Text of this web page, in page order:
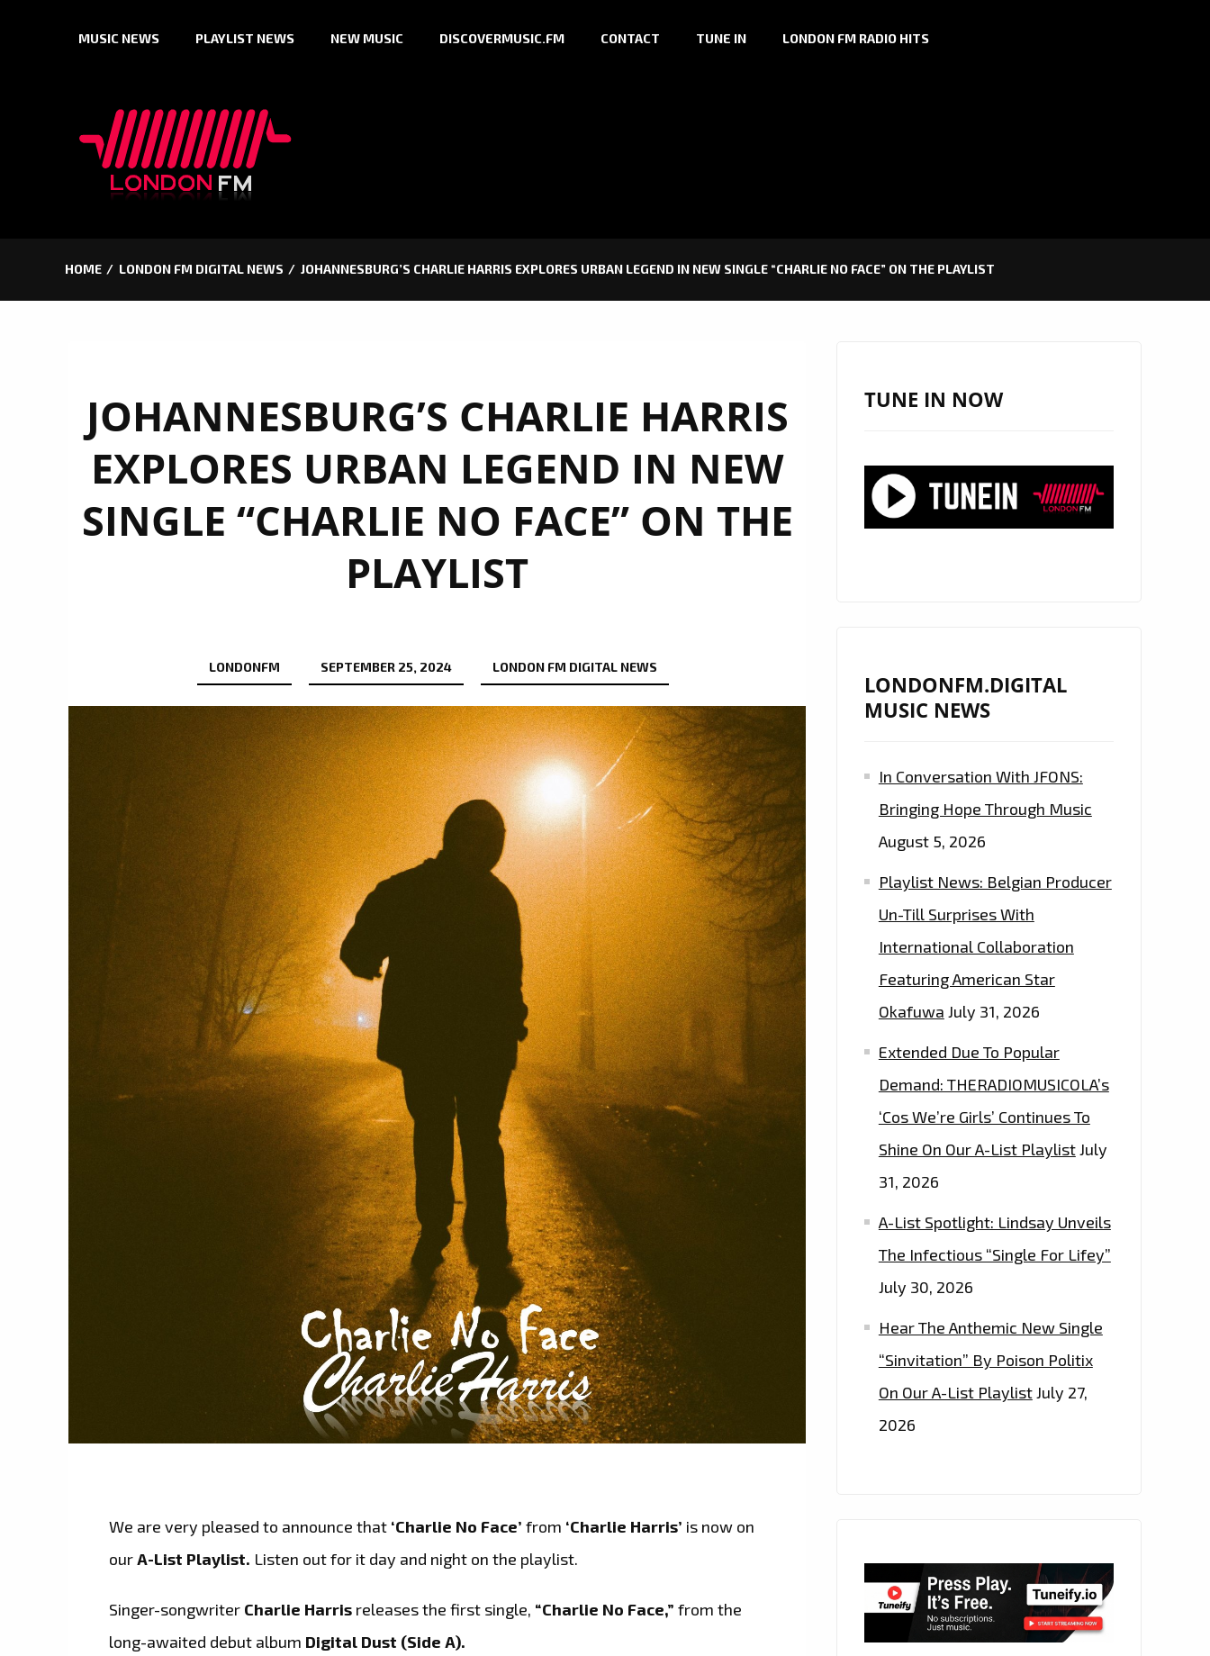
MUSIC NEWS PLAYLIST NEWS NEW MUSIC DISCOVERMUSIC.FM CONTACT TUNE IN LONDON FM RADIO HITS
HOME LONDON FM DIGITAL NEWS JOHANNESBURG’S CHARLIE HARRIS EXPLORES URBAN LEGEND IN NEW SINGLE “CHARLIE NO FACE” ON THE PLAYLIST
JOHANNESBURG’S CHARLIE HARRIS
EXPLORES URBAN LEGEND IN NEW
SINGLE “CHARLIE NO FACE” ON THE
PLAYLIST
LONDONFM SEPTEMBER 25, 2024 LONDON FM DIGITAL NEWS
We are very pleased to announce that ‘Charlie No Face’from ‘Charlie Harris’ is now on
ourA-List Playlist. Listen out for it day and night on the playlist.
Singer-songwriter Charlie Harris releases the first single, “Charlie No Face,” from the
long-awaited debut album Digital Dust (Side A).
TUNE IN NOW
LONDONFM.DIGITAL
MUSIC NEWS
In Conversation With JFONS:
Bringing Hope Through Music
August 5, 2026
Playlist News: Belgian Producer
Un-Till Surprises With
International Collaboration
Featuring American Star
Okafuwa July 31, 2026
Extended Due To Popular
Demand: THERADIOMUSICOLA’s
‘Cos We’re Girls’ Continues To
Shine On Our A-List PlaylistJuly
31, 2026
A-List Spotlight: Lindsay Unveils
The Infectious “Single For Lifey”
July 30, 2026
Hear The Anthemic New Single
“Sinvitation” By Poison Politix
On Our A-List PlaylistJuly 27,
2026